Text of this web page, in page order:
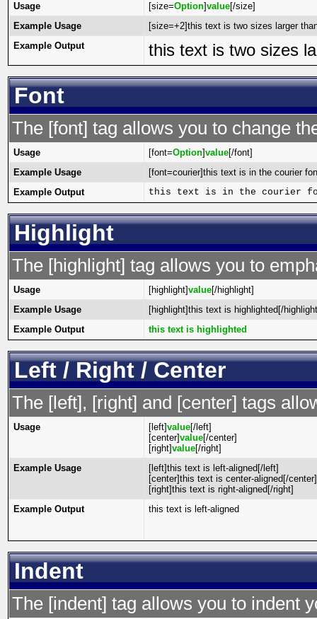
Usage [size=Option]value[/size]
Example Usage
[size=+2]this text is two sizes larger
Example Output
this text is two sizes
Font
The [font] tag allows you to change
Usage [font=Option]value[/font]
Example Usage
[font=courier]this text is in the courier
Example Output
this text is in the courier
Highlight
The [highlight] tag allows you to
Usage [highlight]value[/highlight]
Example Usage
[highlight]this text is highlighted[/
Example Output
this text is highlighted
Left / Right / Center
The [left], [right] and [center] tags
Usage [left]value[/left]
[center]value[/center]
[right]value[/right]
Example Usage
[left]this text is left-aligned[/left]
[center]this text is center-aligned[/center]
[right]this text is right-aligned[/right]
Example Output
this text is left-aligned
Indent
The [indent] tag allows you to indent